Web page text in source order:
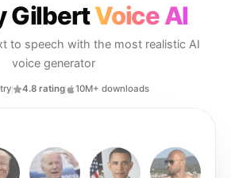
GilbertVoice AI
to speech with the most realistic AI
voice generator
4.8 rating 10M+ downloads